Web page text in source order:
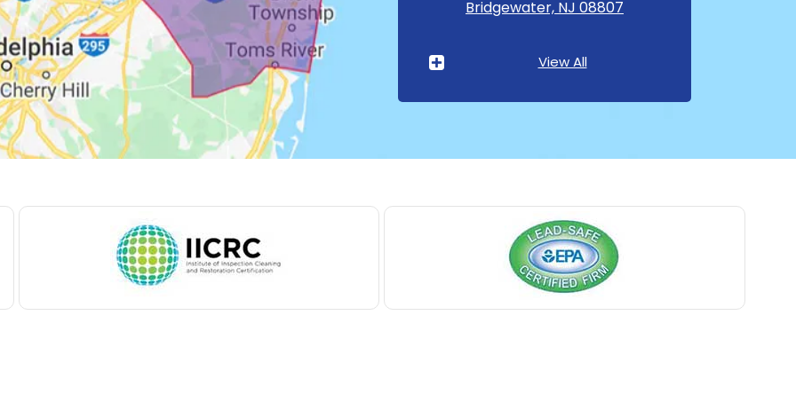
Asbury Park
Baptistown
Bedminster
Belford
Bridgewater, NJ 08807
View All